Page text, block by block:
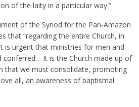
of the laity in a particular way.”
of the Synod for the Pan-Amazon
that “regarding the entire Church, in
is urgent that ministries for men and
It is the Church made up of
that we must consolidate, promoting
all, an awareness of baptismal